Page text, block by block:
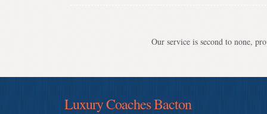
Our service is second to none,
Luxury Coaches Bacton